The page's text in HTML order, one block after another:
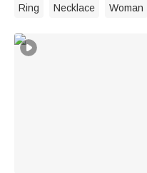
Ring Necklace Woman